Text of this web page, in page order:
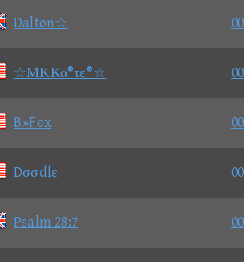
Dalton☆
☆ΜΚΚα®τε®☆
B»Fox
Dσσdlε
Psalm 28:7